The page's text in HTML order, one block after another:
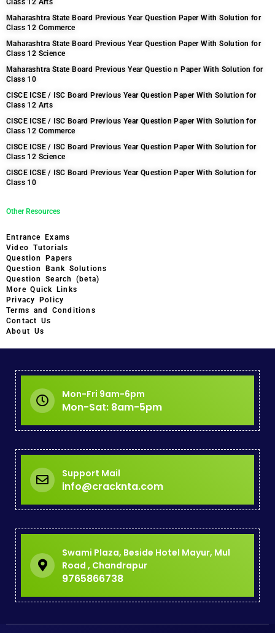
Class 12 Arts
Maharashtra State Board Previous Year Question Paper With Solution for
Class 12 Commerce
Maharashtra State Board Previous Year Question Paper With Solution for
Class 12 Science
Maharashtra State Board Previous Year Questio n Paper With Solution for
Class 10
CISCE ICSE / ISC Board Previous Year Question Paper With Solution for
Class 12 Arts
CISCE ICSE / ISC Board Previous Year Question Paper With Solution for
Class 12 Commerce
CISCE ICSE / ISC Board Previous Year Question Paper With Solution for
Class 12 Science
CISCE ICSE / ISC Board Previous Year Question Paper With Solution for
Class 10
Other Resources
Entrance Exams
Video Tutorials
Question Papers
Question Bank Solutions
Question Search (beta)
More Quick Links
Privacy Policy
Terms and Conditions
Contact Us
About Us
Mon-Fri 9am-6pm
Mon-Sat: 8am-5pm
Support Mail
info@cracknta.com
Swami Plaza, Beside Hotel Mayur, Mul
Road , Chandrapur
9765866738